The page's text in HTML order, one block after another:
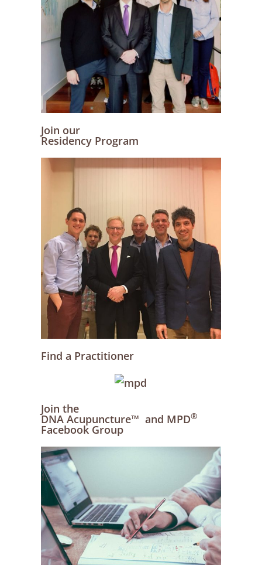
Join our
Residency Program
Find a Practitioner
Join the
DNA Acupuncture™ and MPD®
Facebook Group